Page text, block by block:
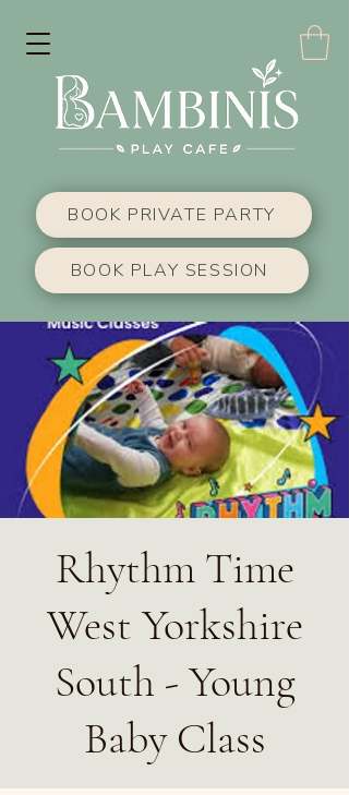
BOOK PRIVATE PARTY
BOOK PLAY SESSION
Rhythm Time
West Yorkshire
South - Young
Baby Class